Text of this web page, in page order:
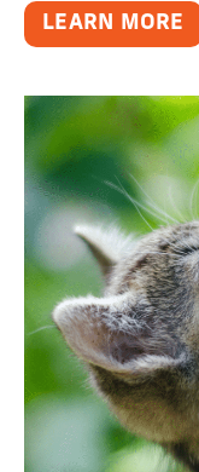
LEARN MORE